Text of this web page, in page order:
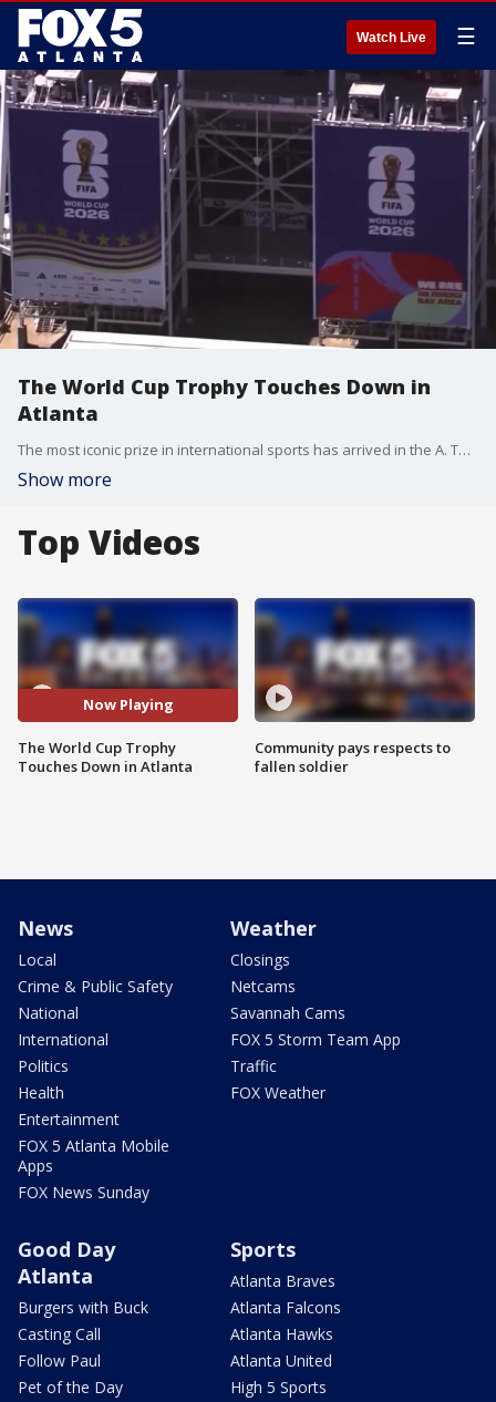
Watch Live ☰
The World Cup Trophy Touches Down in
Atlanta
The most iconic prize in international sports has arrived in the A. The FIFA World Cup Trophy Tour makes its long-awaited stop in Atlanta, giving local fans a rare chance to see the original solid-gold trophy in person before the tournament kicks off next month. The tour includes both free public viewings and ticketed "Fan Festival" experiences throughout the weekend.
Show more
Top Videos
Now Playing
The World Cup Trophy
Touches Down in Atlanta
Community pays respects to
fallen soldier
News
Local
Crime & Public Safety
National
International
Politics
Health
Entertainment
FOX 5 Atlanta Mobile
Apps
FOX News Sunday
Weather
Closings
Netcams
Savannah Cams
FOX 5 Storm Team App
Traffic
FOX Weather
Good Day
Atlanta
Burgers with Buck
Casting Call
Follow Paul
Pet of the Day
Sports
Atlanta Braves
Atlanta Falcons
Atlanta Hawks
Atlanta United
High 5 Sports